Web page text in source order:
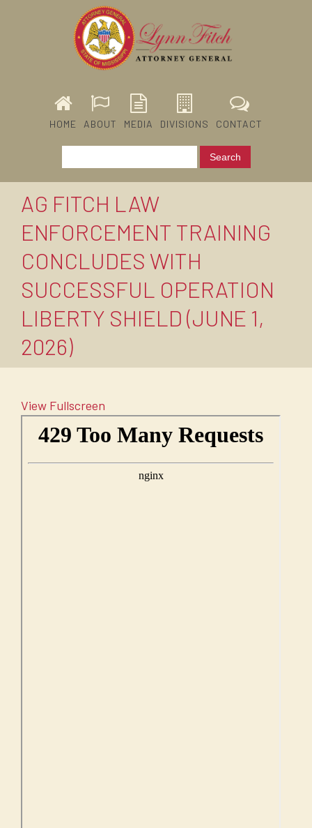
HOME ABOUT MEDIA DIVISIONS CONTACT
AG FITCH LAW
ENFORCEMENT TRAINING
CONCLUDES WITH
SUCCESSFUL OPERATION
LIBERTY SHIELD (JUNE 1,
2026)
View Fullscreen
PDF